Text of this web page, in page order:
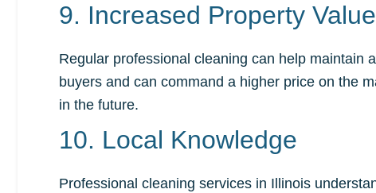
9. Increased Property Value
Regular professional cleaning can help maintain
buyers and can command a higher price on the
in the future.
10. Local Knowledge
Professional cleaning services in Illinois